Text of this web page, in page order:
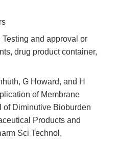
and approval or
drug product container,
G Howard, and H
of Membrane
of Diminutive Bioburden
Products and
Sci Technol,